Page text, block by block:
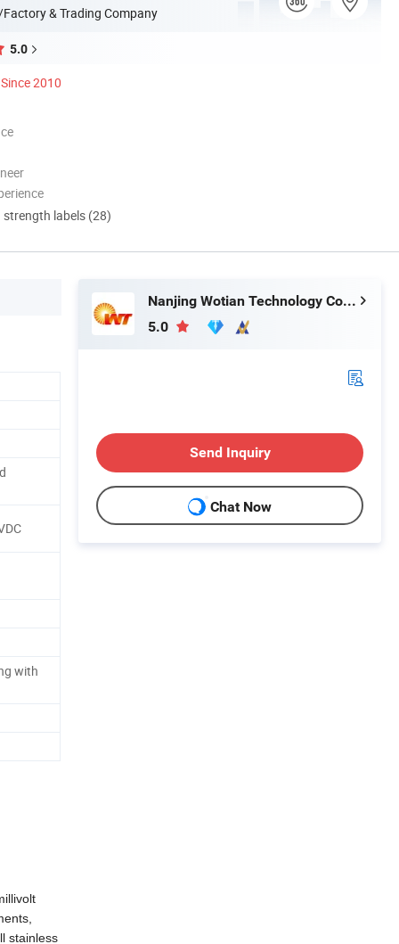
& Trading Company
5.0
Since 2010
labels (28)
with
stainless
Nanjing Wotian Technology Co., Ltd.
5.0
Send Inquiry
Chat Now